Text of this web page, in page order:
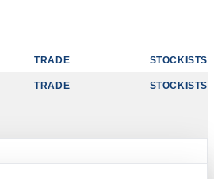
TRADE STOCKISTS
TRADE STOCKISTS